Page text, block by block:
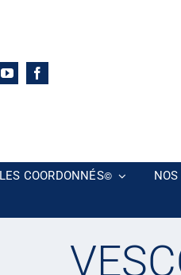
LES COORDONNÉS©